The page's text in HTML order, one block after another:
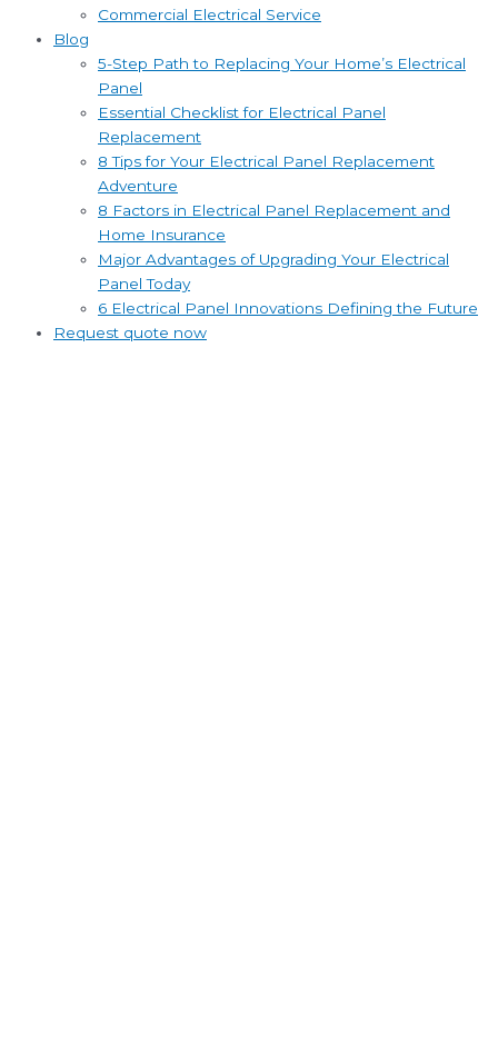
Commercial Electrical Service
Blog
5-Step Path to Replacing Your Home’s Electrical
Panel
Essential Checklist for Electrical Panel
Replacement
8 Tips for Your Electrical Panel Replacement
Adventure
8 Factors in Electrical Panel Replacement and
Home Insurance
Major Advantages of Upgrading Your Electrical
Panel Today
6 Electrical Panel Innovations Defining the Future
Request quote now